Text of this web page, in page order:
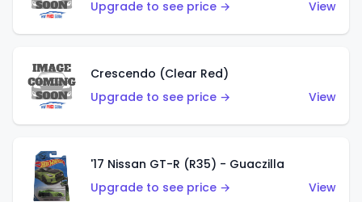
Upgrade to see price →
View
Crescendo (Clear Red)
Upgrade to see price →
View
'17 Nissan GT-R (R35) - Guaczilla
Upgrade to see price →
View